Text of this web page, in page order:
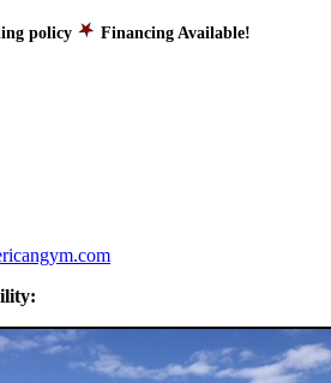
policy Financing Available!